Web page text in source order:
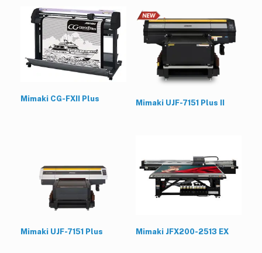
Mimaki CG-FXII Plus Mimaki UJF-7151 Plus II
Mimaki UJF-7151 Plus Mimaki JFX200-2513 EX